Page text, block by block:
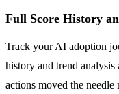
Full Score History
Track your AI adoption
history and trend
actions moved the